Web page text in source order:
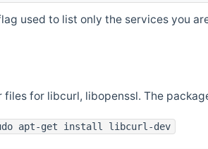
used to list only the services you
for libcurl, libopenssl. The
apt-get install libcurl-dev